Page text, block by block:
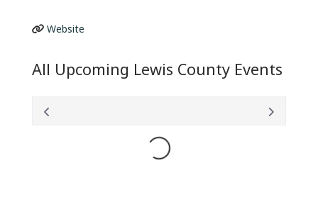
Website
All Upcoming Lewis County Events
Loading...